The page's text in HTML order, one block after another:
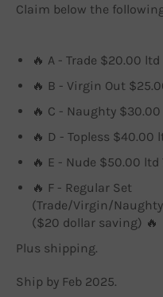
Claim below the
🔥 A - Trade $20.00 ltd
🔥 B - Virgin Out
🔥 C - Naughty $30.00
🔥 D - Topless $40.00
🔥 E - Nude $50.00 ltd
🔥 F - Regular Set
(Trade/Virgin/
($20 dollar saving) 🔥
Plus shipping.
Ship by Feb 2025.